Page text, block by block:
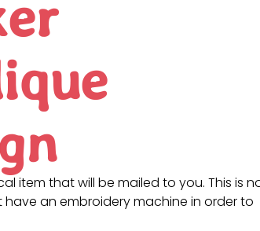
item that will be mailed to you. This is
have an embroidery machine in order to